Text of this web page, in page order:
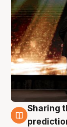
3 Aug
Sharing